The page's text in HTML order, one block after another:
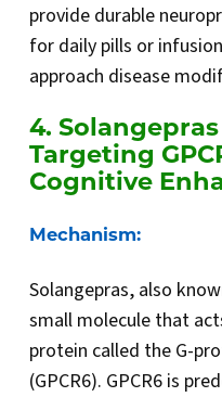
provide durable
for daily pills or
approach disease
4. Solangepras
Targeting
Cognitive
Mechanism:
Solangepras, also
small molecule that
protein called the G-
(GPCR6). GPCR6 is